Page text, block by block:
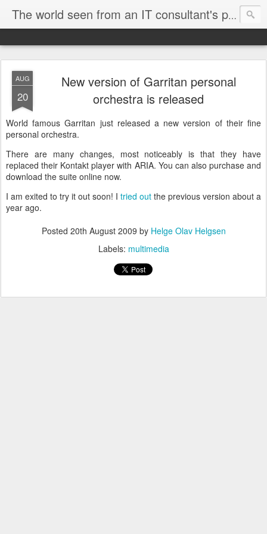
The world seen from an IT consultant's perspective
AUG
20
New version of Garritan personal
orchestra is released
World famous Garritan just released a new version of their fine
personal orchestra.
There are many changes, most noticeably is that they have
replaced their Kontakt player with ARIA. You can also purchase and
download the suite online now.
I am exited to try it out soon! I tried out the previous version about a
year ago.
Posted 20th August 2009 by Helge Olav Helgsen
Labels: multimedia